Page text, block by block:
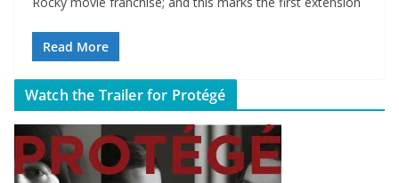
Read More
Watch the Trailer for Protégé